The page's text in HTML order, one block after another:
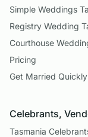
Simple Weddings
Registry Wedding
Courthouse
Pricing
Get Married Quickly
Celebrants,
Tasmania